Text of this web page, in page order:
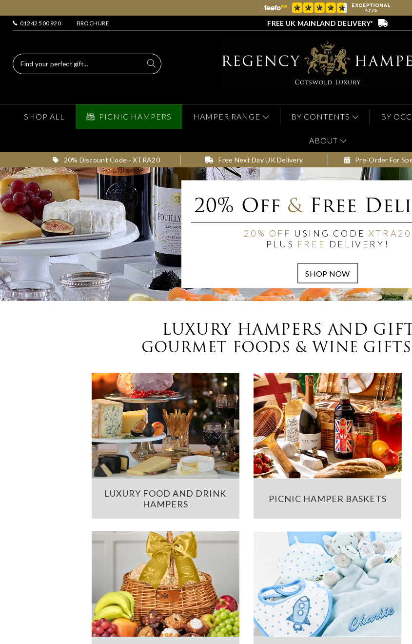
01242 500 920 BROCHURE FREE UK MAINLAND DELIVERY*
SHOP ALL PICNIC HAMPERS HAMPER RANGE BY CONTENTS BY
ABOUT
20% Discount Code - XTRA20 Free Next Day UK Delivery Pre-Order For
20% Off &Free
20% OFF USING CODE XTRA20
PLUS FREE DELIVERY!
LUXURY HAMPERS AND
GOURMET FOODS & WINE
LUXURY FOOD AND DRINK
HAMPERS
PICNIC HAMPER BASKETS